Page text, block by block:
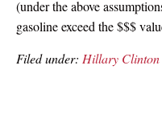
(under the above
gasoline exceed the $$$
Filed under: Hillary Clinton